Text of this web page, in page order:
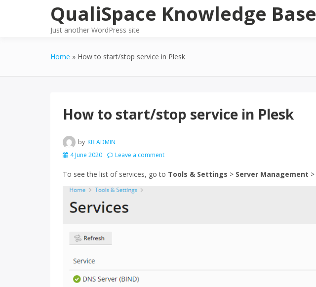
QualiSpace Knowledge Base
Just another WordPress site
Home How to start/stop service in Plesk
How to start/stop service in Plesk
by KB ADMIN
4 June 2020
Leave a comment
To see the list of services, go to Tools & Settings > Server Management >